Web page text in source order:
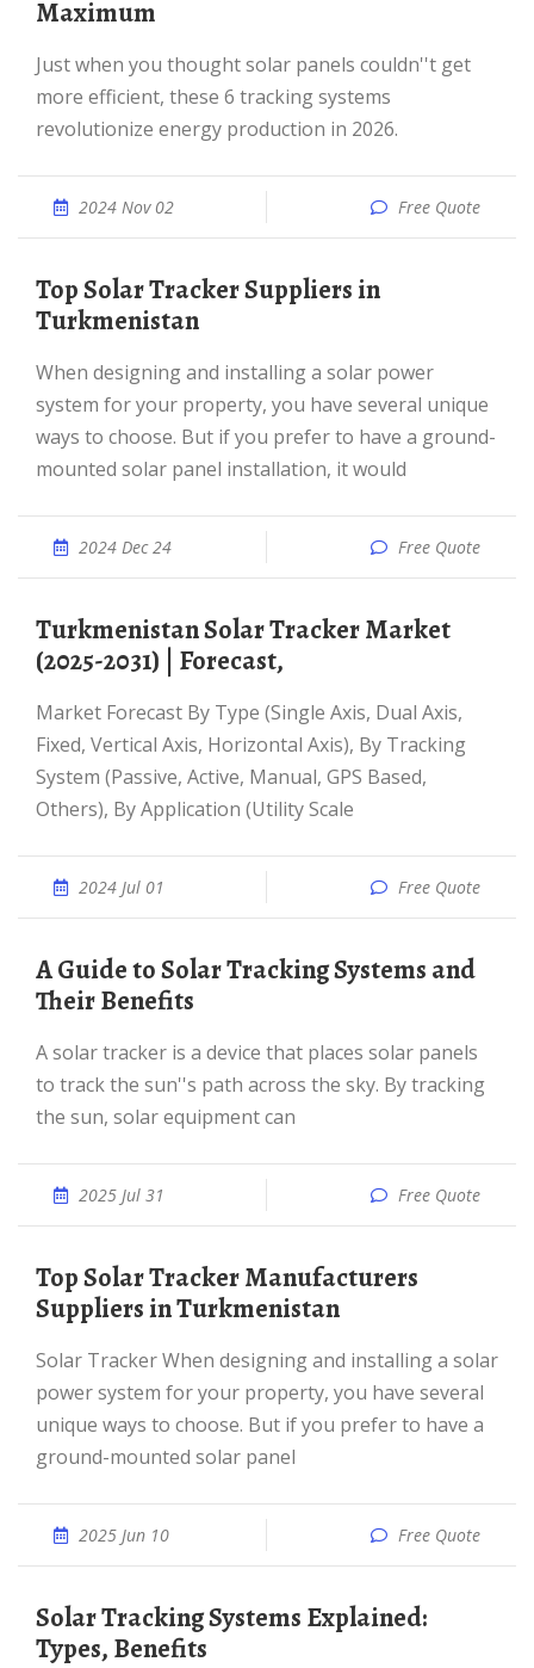
Maximum
Just when you thought solar panels couldn''t get
more efficient, these 6 tracking systems
revolutionize energy production in 2026.
2024 Nov 02 Free Quote
Top Solar Tracker Suppliers in
Turkmenistan
When designing and installing a solar power
system for your property, you have several unique
ways to choose. But if you prefer to have a ground-
mounted solar panel installation, it would
2024 Dec 24 Free Quote
Turkmenistan Solar Tracker Market
(2025-2031) | Forecast,
Market Forecast By Type (Single Axis, Dual Axis,
Fixed, Vertical Axis, Horizontal Axis), By Tracking
System (Passive, Active, Manual, GPS Based,
Others), By Application (Utility Scale
2024 Jul 01 Free Quote
A Guide to Solar Tracking Systems and
Their Benefits
A solar tracker is a device that places solar panels
to track the sun''s path across the sky. By tracking
the sun, solar equipment can
2025 Jul 31 Free Quote
Top Solar Tracker Manufacturers
Suppliers in Turkmenistan
Solar Tracker When designing and installing a solar
power system for your property, you have several
unique ways to choose. But if you prefer to have a
ground-mounted solar panel
2025 Jun 10 Free Quote
Solar Tracking Systems Explained:
Types, Benefits